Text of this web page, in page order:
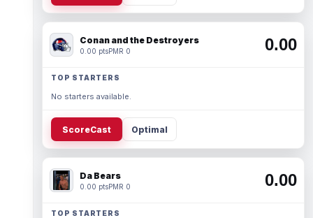
Conan and the Destroyers
0.00 ptsPMR 0 0.00
TOP STARTERS
No starters available.
ScoreCast Optimal
Da Bears
0.00 ptsPMR 0 0.00
TOP STARTERS